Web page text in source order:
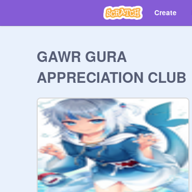
Create
GAWR GURA
APPRECIATION CLUB